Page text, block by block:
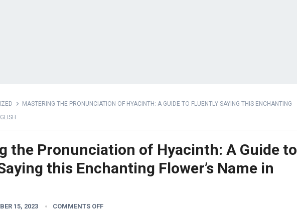
MASTERING THE PRONUNCIATION OF HYACINTH: A GUIDE TO FLUENTLY SAYING THIS ENCHANTING
the Pronunciation of Hyacinth: A Guide to
this Enchanting Flower’s Name in
15, 2023 COMMENTS OFF